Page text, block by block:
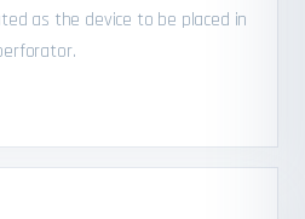
as the device to be placed in